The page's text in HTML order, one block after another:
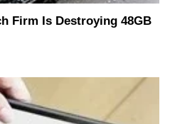
Firm Is Destroying 48GB